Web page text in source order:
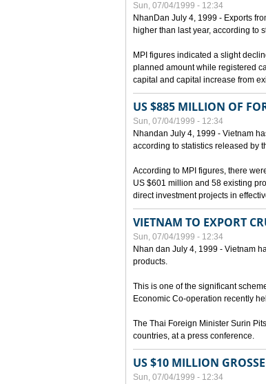
Sun, 07/04/1999 - 12:34
NhanDan July 4, 1999 - Exports
higher than last year, according to
MPI figures indicated a slight
planned amount while registered
capital and capital increase from
US $885 MILLION OF
Sun, 07/04/1999 - 12:34
Nhandan July 4, 1999 - Vietnam
according to statistics released by
According to MPI figures, there
US $601 million and 58 existing
direct investment projects in
VIETNAM TO EXPORT
Sun, 07/04/1999 - 12:34
Nhan dan July 4, 1999 - Vietnam
products.
This is one of the significant
Economic Co-operation recently
The Thai Foreign Minister Surin
countries, at a press conference.
US $10 MILLION
Sun, 07/04/1999 - 12:34